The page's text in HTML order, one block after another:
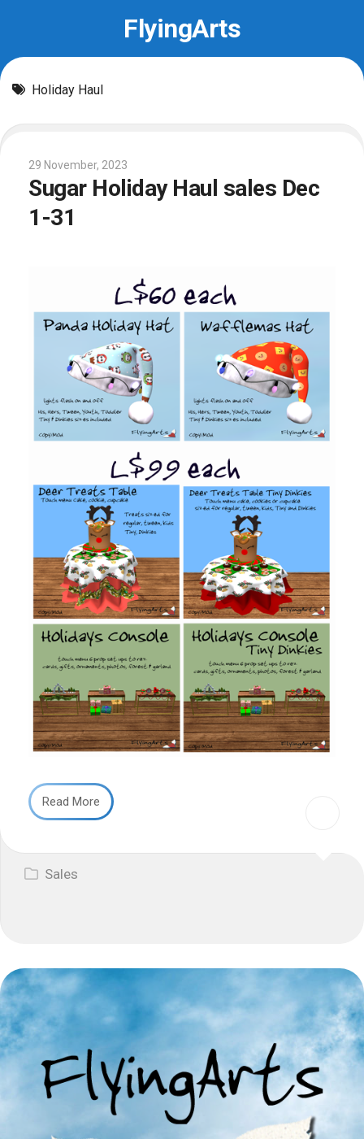
FlyingArts
Holiday Haul
29 November, 2023
Sugar Holiday Haul sales Dec
1-31
Read More
Sales